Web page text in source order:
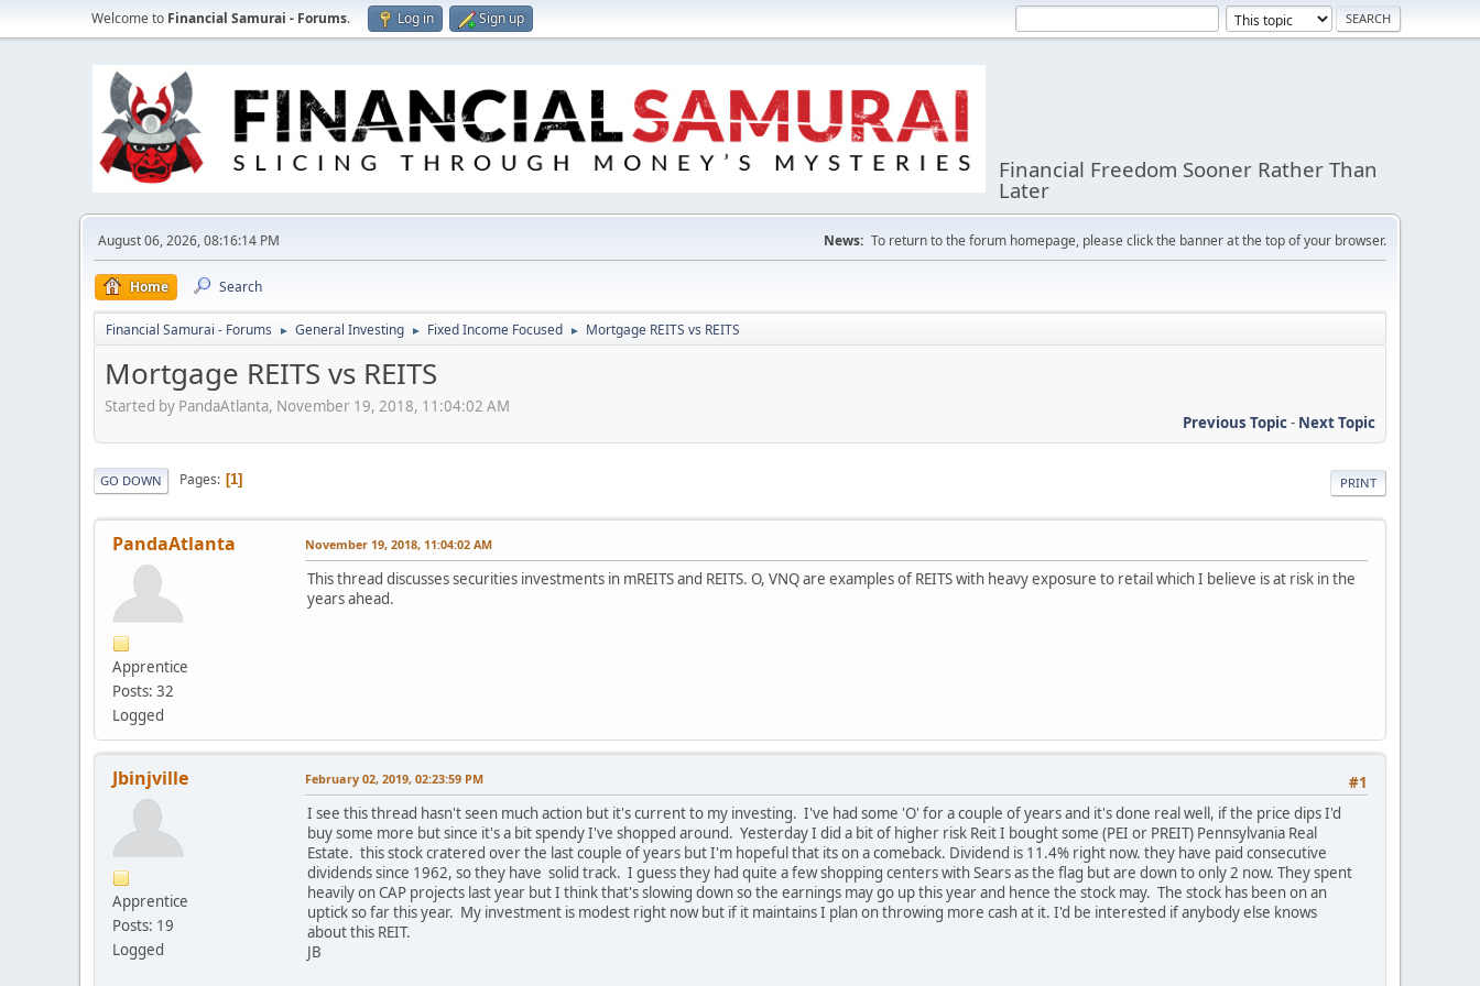
Welcome to Financial Samurai - Forums. Log in Sign up
Financial Freedom Sooner Rather Than
Later
August 06, 2026, 08:16:14 PM News: To return to the forum homepage, please click the banner at the top of your browser.
Home Search
Financial Samurai - Forums ► General Investing ► Fixed Income Focused ► Mortgage REITS vs REITS
Mortgage REITS vs REITS
Started by PandaAtlanta, November 19, 2018, 11:04:02 AM
Previous Topic- Next Topic
PRINT
GO DOWN Pages 1
PandaAtlanta
Apprentice
Posts: 32
Logged
November 19, 2018, 11:04:02 AM
This thread discusses securities investments in mREITS and REITS. O, VNQ are examples of REITS with heavy exposure to retail which I believe is at risk in the
years ahead.
Jbinjville
Apprentice
Posts: 19
Logged
#1
February 02, 2019, 02:23:59 PM
I see this thread hasn't seen much action but it's current to my investing. I've had some 'O' for a couple of years and it's done real well, if the price dips I'd
buy some more but since it's a bit spendy I've shopped around. Yesterday I did a bit of higher risk Reit I bought some (PEI or PREIT) Pennsylvania Real
Estate. this stock cratered over the last couple of years but I'm hopeful that its on a comeback. Dividend is 11.4% right now. they have paid consecutive
dividends since 1962, so they have solid track. I guess they had quite a few shopping centers with Sears as the flag but are down to only 2 now. They spent
heavily on CAP projects last year but I think that's slowing down so the earnings may go up this year and hence the stock may. The stock has been on an
uptick so far this year. My investment is modest right now but if it maintains I plan on throwing more cash at it. I'd be interested if anybody else knows
about this REIT.
JB